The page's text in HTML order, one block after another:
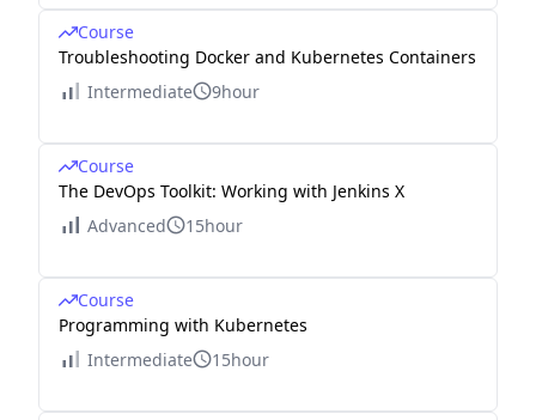
Course
Troubleshooting Docker and Kubernetes Containers
Intermediate
9hour
Course
The DevOps Toolkit: Working with Jenkins X
Advanced
15hour
Course
Programming with Kubernetes
Intermediate
15hour